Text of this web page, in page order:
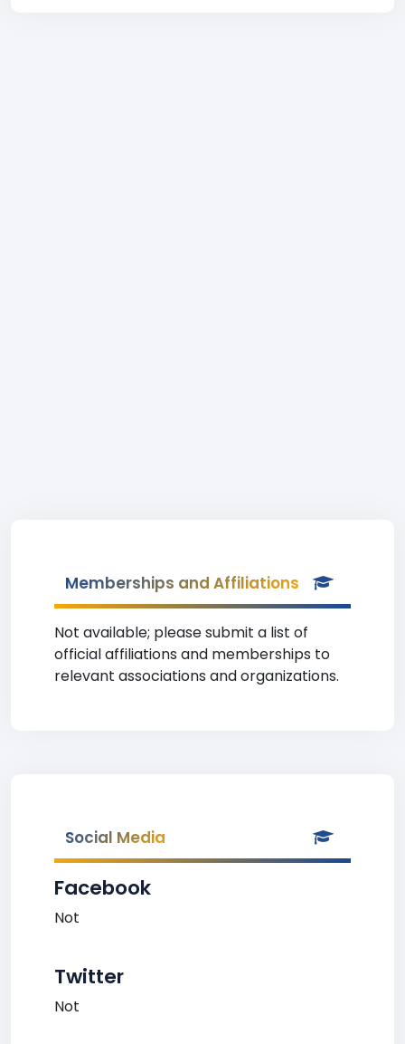
Memberships and Affiliations
Not available; please submit a list of
official affiliations and memberships to
relevant associations and organizations.
Social Media
Facebook
Not
Twitter
Not